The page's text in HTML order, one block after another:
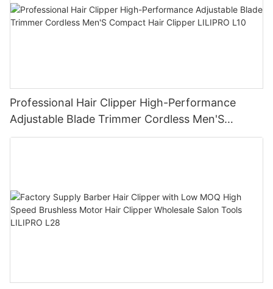
Professional Hair Clipper High-Performance
Adjustable Blade Trimmer Cordless Men'S
Compact Hair Clipper LILIPRO L10